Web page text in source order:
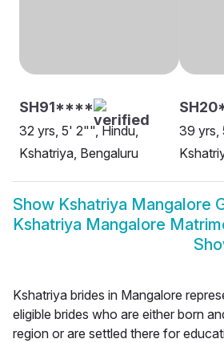
SH91****
32 yrs, 5' 2"", Hindu,
Kshatriya, Bengaluru
39 yrs,
Show Kshatriya Mangalore
Kshatriya Mangalore
Kshatriya brides in Mangalore
eligible brides who are either born
region or are settled there for